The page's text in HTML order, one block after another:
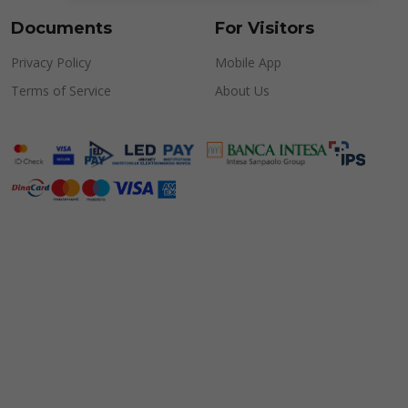
Documents
Privacy Policy
Terms of Service
For Visitors
Mobile App
About Us